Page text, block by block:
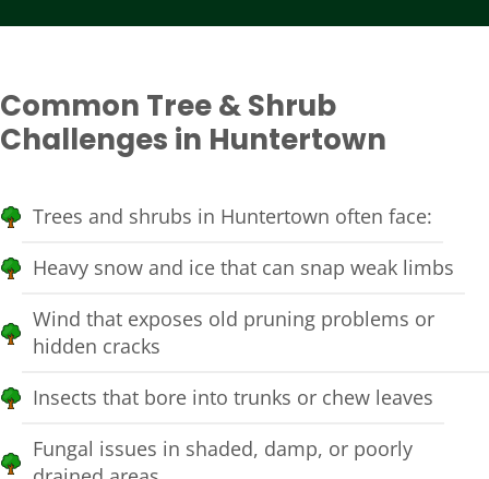
Common Tree & Shrub
Challenges in Huntertown
Trees and shrubs in Huntertown often face:
Heavy snow and ice that can snap weak limbs
Wind that exposes old pruning problems or
hidden cracks
Insects that bore into trunks or chew leaves
Fungal issues in shaded, damp, or poorly